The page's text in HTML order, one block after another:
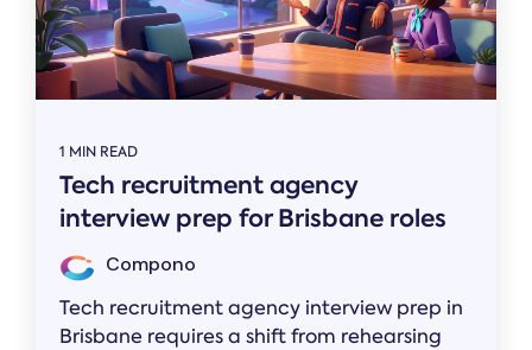
1 MIN READ
Tech recruitment agency
interview prep for Brisbane roles
Compono
Tech recruitment agency interview prep in
Brisbane requires a shift from rehearsing